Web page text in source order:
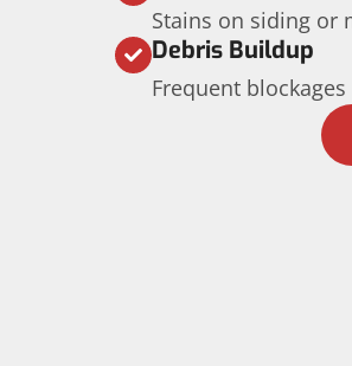
Stains on siding or
Debris Buildup
Frequent